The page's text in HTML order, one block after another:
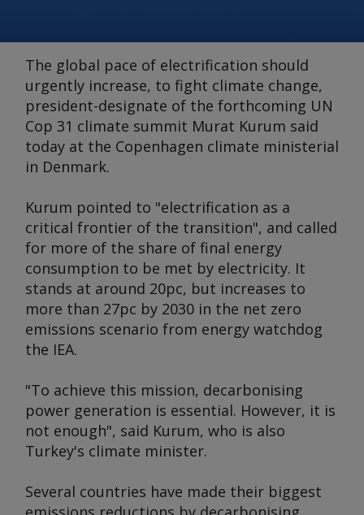
The global pace of electrification should
urgently increase, to fight climate change,
president-designate of the forthcoming UN
Cop 31 climate summit Murat Kurum said
today at the Copenhagen climate ministerial
in Denmark.
Kurum pointed to "electrification as a
critical frontier of the transition", and called
for more of the share of final energy
consumption to be met by electricity. It
stands at around 20pc, but increases to
more than 27pc by 2030 in the net zero
emissions scenario from energy watchdog
the IEA.
"To achieve this mission, decarbonising
power generation is essential. However, it is
not enough", said Kurum, who is also
Turkey's climate minister.
Several countries have made their biggest